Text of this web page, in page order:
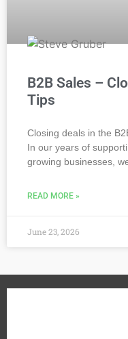
B2B Sales –
Tips
Closing deals in the
In our years of
growing businesses,
READ MORE »
June 23, 2026